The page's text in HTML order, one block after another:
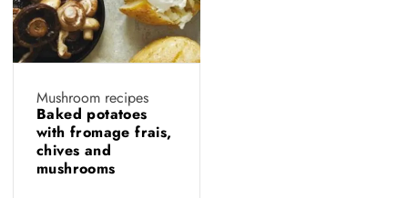
Mushroom recipes
Baked potatoes
with fromage frais,
chives and
mushrooms